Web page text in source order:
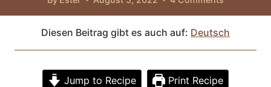
Diesen Beitrag gibt es auch auf: Deutsch
Jump to Recipe Print Recipe